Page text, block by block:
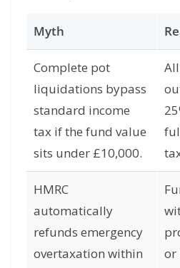
Myth
Complete pot
liquidations bypass
standard income
tax if the fund value
sits under £10,000.
HMRC
automatically
refunds emergency
overtaxation within
or